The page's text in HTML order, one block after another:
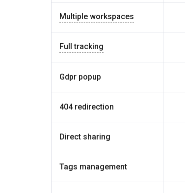
Multiple workspaces
Full tracking
Gdpr popup
404 redirection
Direct sharing
Tags management